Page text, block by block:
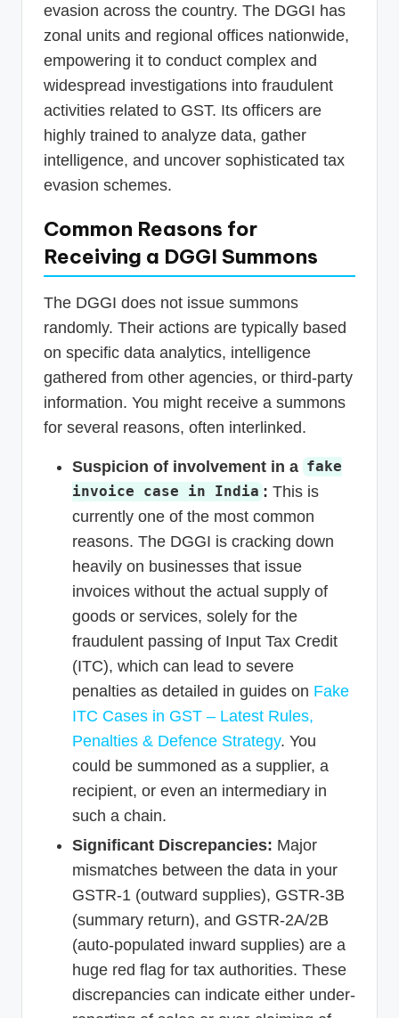
evasion across the country. The DGGI has
zonal units and regional offices nationwide,
empowering it to conduct complex and
widespread investigations into fraudulent
activities related to GST. Its officers are
highly trained to analyze data, gather
intelligence, and uncover sophisticated tax
evasion schemes.
Common Reasons for
Receiving a DGGI Summons
The DGGI does not issue summons
randomly. Their actions are typically based
on specific data analytics, intelligence
gathered from other agencies, or third-party
information. You might receive a summons
for several reasons, often interlinked.
Suspicion of involvement in a fake
invoice case in India : This is
currently one of the most common
reasons. The DGGI is cracking down
heavily on businesses that issue
invoices without the actual supply of
goods or services, solely for the
fraudulent passing of Input Tax Credit
(ITC), which can lead to severe
penalties as detailed in guides on Fake
ITC Cases in GST – Latest Rules,
Penalties & Defence Strategy. You
could be summoned as a supplier, a
recipient, or even an intermediary in
such a chain.
Significant Discrepancies: Major
mismatches between the data in your
GSTR-1 (outward supplies), GSTR-3B
(summary return), and GSTR-2A/2B
(auto-populated inward supplies) are a
huge red flag for tax authorities. These
discrepancies can indicate either under-